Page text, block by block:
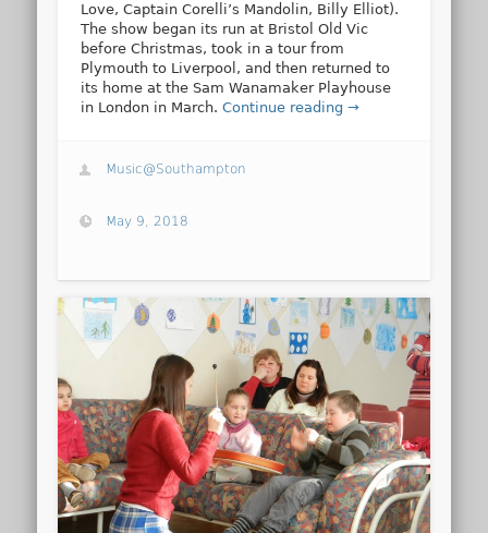
Love, Captain Corelli’s Mandolin, Billy Elliot).
The show began its run at Bristol Old Vic
before Christmas, took in a tour from
Plymouth to Liverpool, and then returned to
its home at the Sam Wanamaker Playhouse
in London in March.Continue reading →
Music@Southampton
May 9, 2018